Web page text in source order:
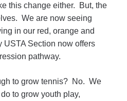
this change either. But, the
We are now seeing
in our red, orange and
Section now offers
pathway.
to grow tennis? No. We
to grow youth play,